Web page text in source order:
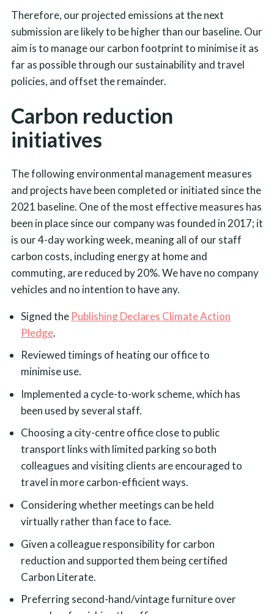
Therefore, our projected emissions at the next
submission are likely to be higher than our baseline. Our
aim is to manage our carbon footprint to minimise it as
far as possible through our sustainability and travel
policies, and offset the remainder.
Carbon reduction
initiatives
The following environmental management measures
and projects have been completed or initiated since the
2021 baseline. One of the most effective measures has
been in place since our company was founded in 2017; it
is our 4-day working week, meaning all of our staff
carbon costs, including energy at home and
commuting, are reduced by 20%. We have no company
vehicles and no intention to have any.
Signed the Publishing Declares Climate Action
Pledge.
Reviewed timings of heating our office to
minimise use.
Implemented a cycle-to-work scheme, which has
been used by several staff.
Choosing a city-centre office close to public
transport links with limited parking so both
colleagues and visiting clients are encouraged to
travel in more carbon-efficient ways.
Considering whether meetings can be held
virtually rather than face to face.
Given a colleague responsibility for carbon
reduction and supported them being certified
Carbon Literate.
Preferring second-hand/vintage furniture over